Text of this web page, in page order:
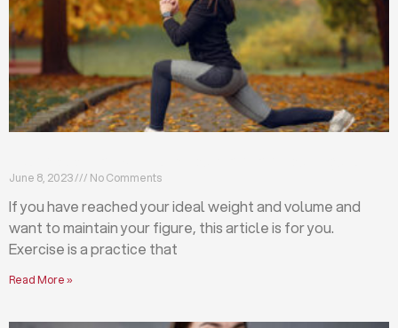
June 8, 2023 No Comments
If you have reached your ideal weight and volume and
want to maintain your figure, this article is for you.
Exercise is a practice that
Read More »